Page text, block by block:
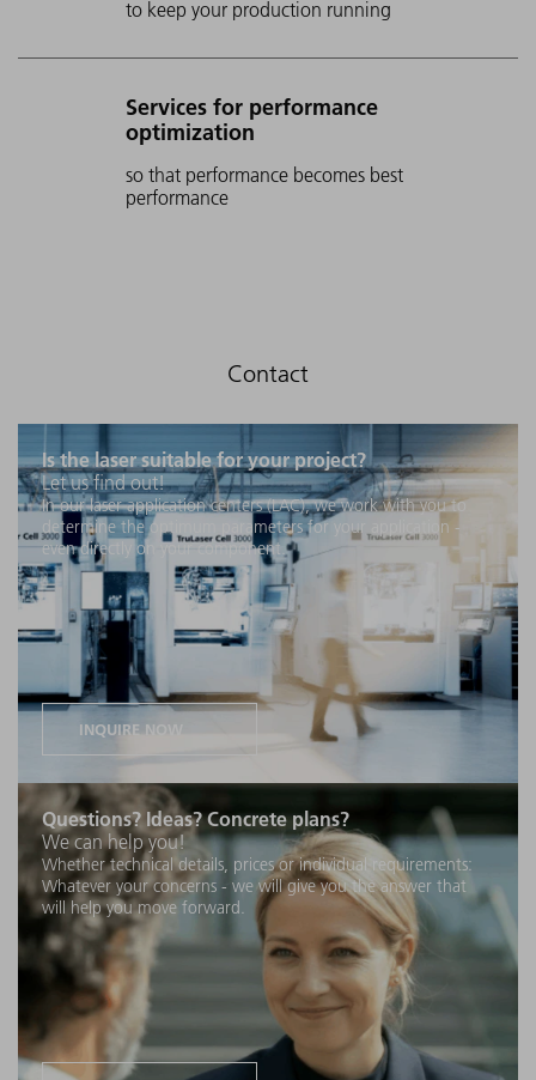
to keep your production running
Services for performance
optimization
so that performance becomes best
performance
Is the laser suitable for your project?
Let us find out!
In our laser application centers (LAC), we work with you to
determine the optimum parameters for your application -
even directly on your component.
INQUIRE NOW
Questions? Ideas? Concrete plans?
We can help you!
Whether technical details, prices or individual requirements:
Whatever your concerns - we will give you the answer that
will help you move forward.